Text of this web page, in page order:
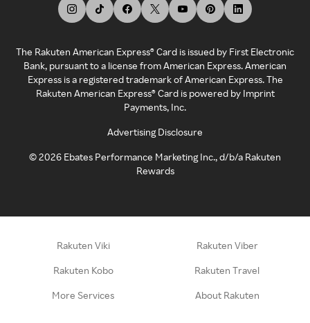
The Rakuten American Express® Card is issued by First Electronic
Bank, pursuant to a license from American Express. American
Express is a registered trademark of American Express. The
Rakuten American Express® Card is powered by Imprint
Payments, Inc.
Advertising Disclosure
©2026 Ebates Performance Marketing Inc., d/b/a Rakuten
Rewards
Rakuten Viki Rakuten Viber
Rakuten Kobo Rakuten Travel
More Services About Rakuten